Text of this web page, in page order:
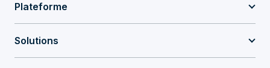
Plateforme
Solutions